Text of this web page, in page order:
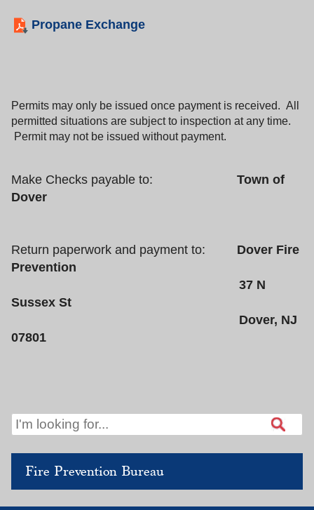
Fire Prevention Bureau
Propane Exchange
Permits may only be issued once payment is received. All
permitted situations are subject to inspection at any time.
Permit may not be issued without payment.
Make Checks payable to: Town of
Dover
Return paperwork and payment to: Dover Fire
Prevention
37 N
Sussex St
Dover, NJ
07801